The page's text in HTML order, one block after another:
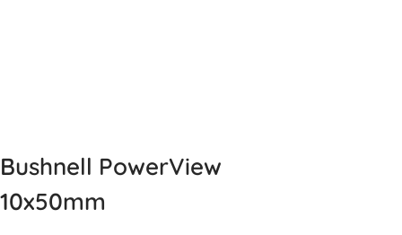
Bushnell PowerView
10x50mm